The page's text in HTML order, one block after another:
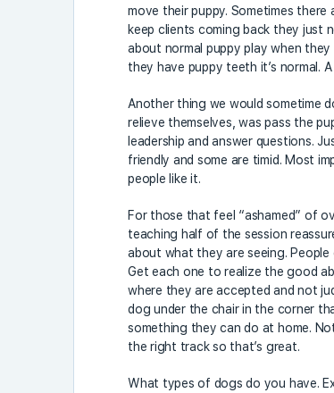
move their puppy. Sometimes
keep clients coming back they just
about normal puppy play when
they have puppy teeth it’s normal.
Another thing we would sometime
relieve themselves, was pass the
leadership and answer questions.
friendly and some are timid. Most
people like it.
For those that feel “ashamed” of
teaching half of the session
about what they are seeing.
Get each one to realize the good
where they are accepted and not
dog under the chair in the corner
something they can do at home.
the right track so that’s great.
What types of dogs do you have.